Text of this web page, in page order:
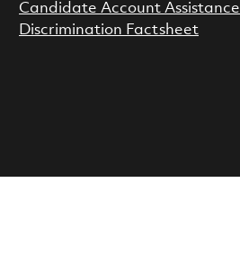
Candidate Account Assistance
Discrimination Factsheet